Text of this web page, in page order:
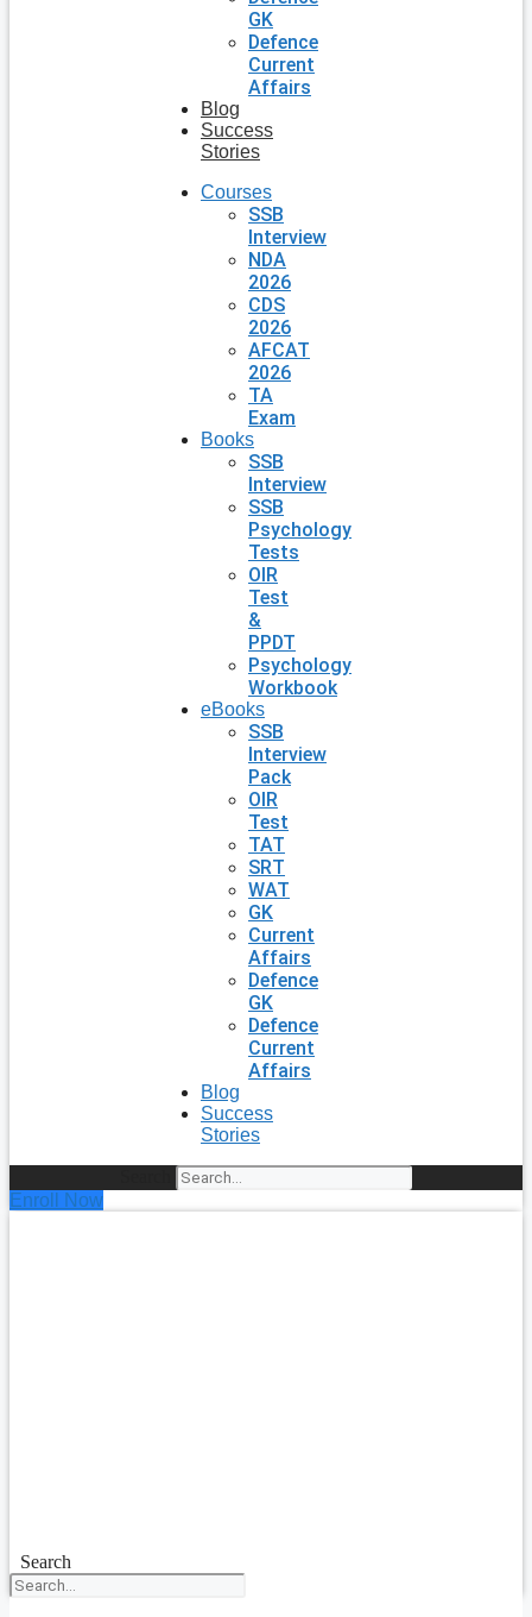
GK
Defence
Current
Affairs
Blog
Success
Stories
Courses
SSB
Interview
NDA
2026
CDS
2026
AFCAT
2026
TA
Exam
Books
SSB
Interview
SSB
Psychology
Tests
OIR
Test
&
PPDT
Psychology
Workbook
eBooks
SSB
Interview
Pack
OIR
Test
TAT
SRT
WAT
GK
Current
Affairs
Defence
GK
Defence
Current
Affairs
Blog
Success
Stories
Enroll Now
Search